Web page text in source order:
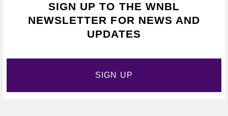
SIGN UP TO THE WNBL
NEWSLETTER FOR NEWS AND
UPDATES
SIGN UP